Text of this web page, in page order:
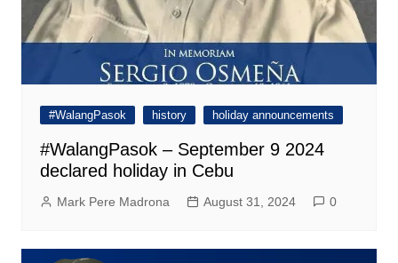
#WalangPasok history holiday announcements
#WalangPasok – September 9 2024
declared holiday in Cebu
Mark Pere Madrona August 31, 2024 0